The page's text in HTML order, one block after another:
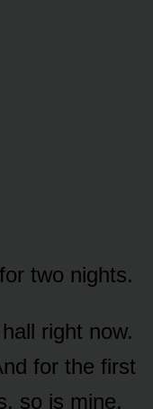
two nights.
right now.
for the first
so is mine.